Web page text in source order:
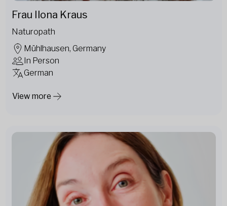
Frau Ilona Kraus
Naturopath
Mühlhausen, Germany
In Person
German
View more